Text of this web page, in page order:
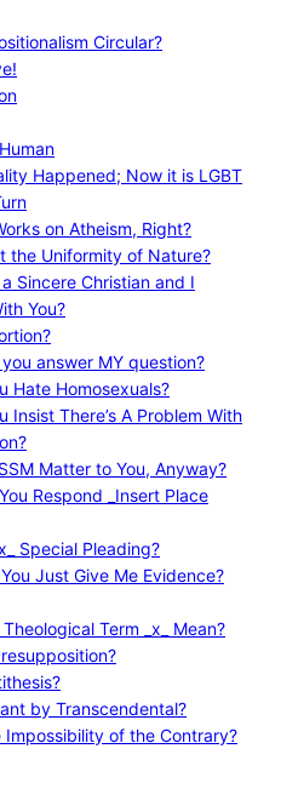
Circular?
Happened; Now it is LGBT
on Atheism, Right?
the Uniformity of Nature?
a Sincere Christian and I
You?
answer MY question?
Hate Homosexuals?
Insist There’s A Problem With
Matter to You, Anyway?
Respond _Insert Place
Special Pleading?
You Just Give Me Evidence?
Term _x_ Mean?
by Transcendental?
Impossibility of the Contrary?